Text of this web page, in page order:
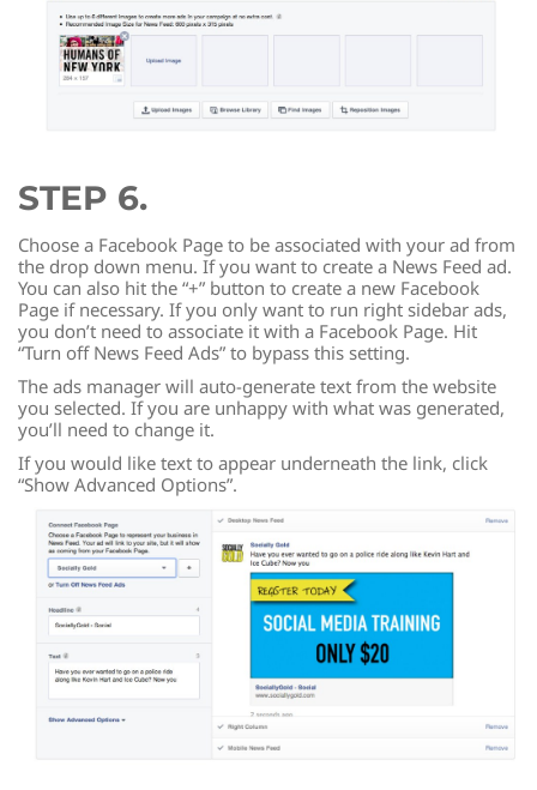
STEP 6.
Choose a Facebook Page to be associated with your ad from
the drop down menu. If you want to create a News Feed ad.
You can also hit the “+” button to create a new Facebook
Page if necessary. If you only want to run right sidebar ads,
you don’t need to associate it with a Facebook Page. Hit
“Turn off News Feed Ads” to bypass this setting.
The ads manager will auto-generate text from the website
you selected. If you are unhappy with what was generated,
you’ll need to change it.
If you would like text to appear underneath the link, click
“Show Advanced Options”.